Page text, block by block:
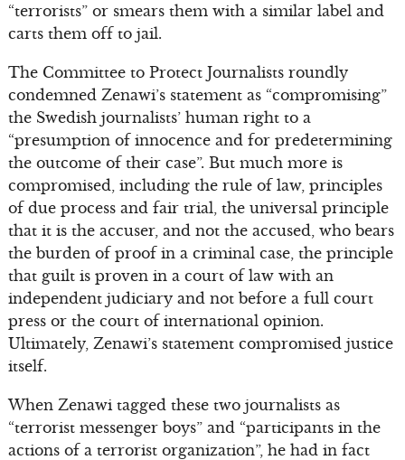
“terrorists” or smears them with a similar label and
carts them off to jail.
The Committee to Protect Journalists roundly
condemned Zenawi’s statement as “compromising”
the Swedish journalists’ human right to a
“presumption of innocence and for predetermining
the outcome of their case”. But much more is
compromised, including the rule of law, principles
of due process and fair trial, the universal principle
that it is the accuser, and not the accused, who bears
the burden of proof in a criminal case, the principle
that guilt is proven in a court of law with an
independent judiciary and not before a full court
press or the court of international opinion.
Ultimately, Zenawi’s statement compromised justice
itself.
When Zenawi tagged these two journalists as
“terrorist messenger boys” and “participants in the
actions of a terrorist organization”, he had in fact